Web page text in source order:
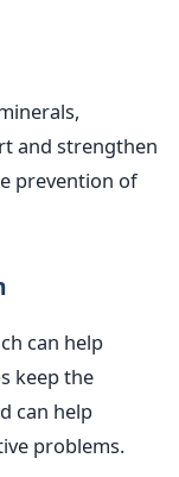
and strengthen
prevention of
can help
keep the
can help
problems.